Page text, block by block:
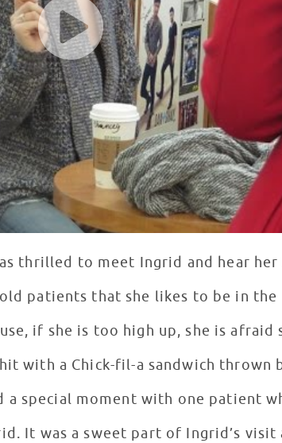
thrilled to meet Ingrid and hear
patients that she likes to be in
if she is too high up, she is afraid
with a Chick-fil-a sandwich thrown
a special moment with one patient
It was a sweet part of Ingrid’s visit